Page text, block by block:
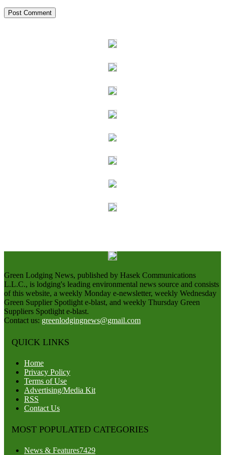
Green Lodging News, published by Hasek Communications
L.L.C., is lodging's leading environmental news source and consists
of this website, a weekly Monday e-newsletter, weekly Wednesday
Green Supplier Spotlight e-blast, and weekly Thursday Green
Suppliers Spotlight e-blast.
Contact us: greenlodgingnews@gmail.com
QUICK LINKS
Home
Privacy Policy
Terms of Use
Advertising/Media Kit
RSS
Contact Us
MOST POPULATED CATEGORIES
News & Features7429